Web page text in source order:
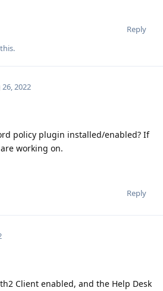
Reply
2022
policy plugin installed/enabled? If
working on.
Reply
Client enabled, and the Help Desk